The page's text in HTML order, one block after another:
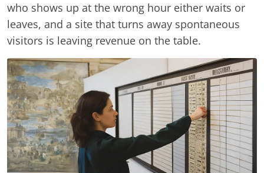
who shows up at the wrong hour either waits or
leaves, and a site that turns away spontaneous
visitors is leaving revenue on the table.